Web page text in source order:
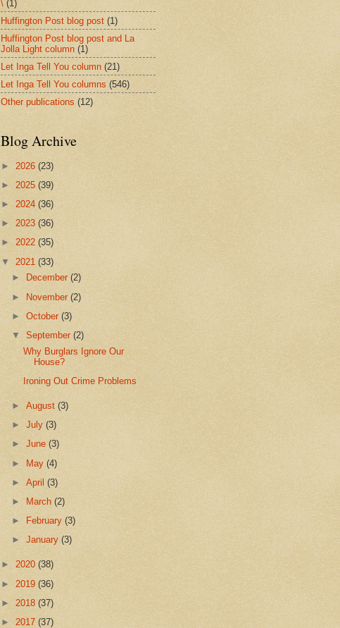
\ (1)
Huffington Post blog post (1)
Huffington Post blog post and La
Jolla Light column (1)
Let Inga Tell You column (21)
Let Inga Tell You columns (546)
Other publications (12)
Blog Archive
► 2026 (23)
► 2025 (39)
► 2024 (36)
► 2023 (36)
► 2022 (35)
▼ 2021 (33)
►
December(2)
► November(2)
►October(3)
▼September(2)
Why Burglars Ignore Our
House?
Ironing Out Crime Problems
►August(3)
►July(3)
►June(3)
► May(4)
►April(3)
►
March(2)
►
February(3)
►January(3)
► 2020 (38)
► 2019 (36)
► 2018 (37)
► 2017 (37)